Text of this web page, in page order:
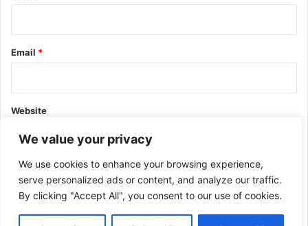
We value your privacy
We use cookies to enhance your browsing experience,
serve personalized ads or content, and analyze our traffic.
By clicking "Accept All", you consent to our use of cookies.
Email *
Website
This site uses Akismet to reduce spam. Learn how your comment
data is processed.